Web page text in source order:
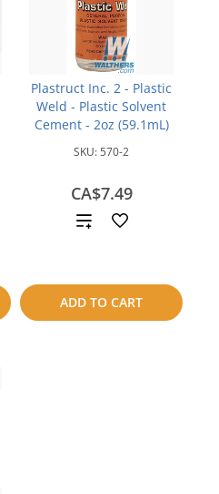
Plastruct Inc. 2 - Plastic
Weld - Plastic Solvent
Cement - 2oz (59.1mL)
SKU: 570-2
CA$7.49
ADD TO CART
Add
compare